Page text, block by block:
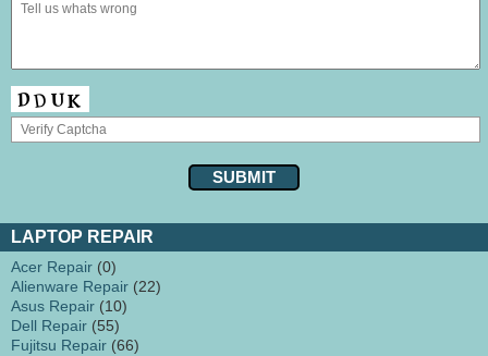
LAPTOP REPAIR
Acer Repair (0)
Alienware Repair (22)
Asus Repair (10)
Dell Repair (55)
Fujitsu Repair (66)